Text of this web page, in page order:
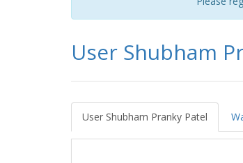
User Shubham
User Shubham Pranky Patel